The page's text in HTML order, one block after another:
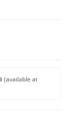
(available at